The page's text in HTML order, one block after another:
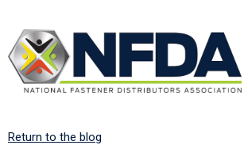
Return to the blog